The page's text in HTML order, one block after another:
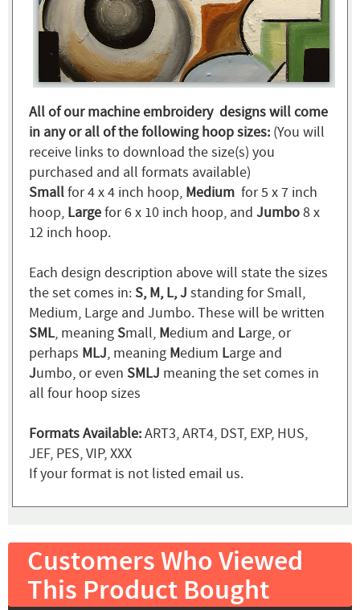
All of our machine embroidery designs will come
in any or all of the following hoop sizes: (You will
receive links to download the size(s) you
purchased and all formats available)
Smallfor 4 x 4 inch hoop, Medium for 5 x 7 inch
hoop, Largefor 6 x 10 inch hoop, and Jumbo8 x
12 inch hoop.
Each design description above will state the sizes
the set comes in:S, M, L, J standing for Small,
Medium, Large and Jumbo. These will be written
SML, meaningSmall, Medium and Large, or
perhaps MLJ, meaning Medium Large and
Jumbo, or even SMLJ meaning the set comes in
all four hoop sizes
Formats Available:ART3, ART4, DST, EXP, HUS,
JEF, PES, VIP, XXX
If your format is not listed email us.
Customers Who Viewed
This Product Bought